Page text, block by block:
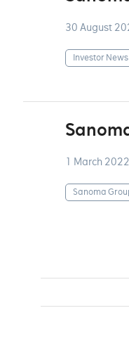
30 August
Investor News
1 March 2022
Sanoma